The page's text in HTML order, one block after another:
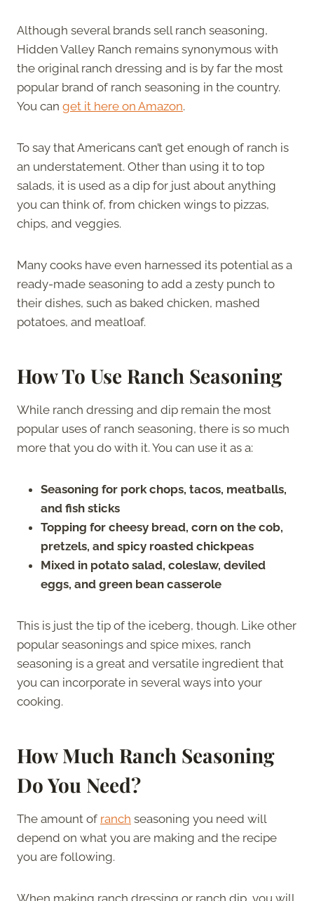
Although several brands sell ranch seasoning,
Hidden Valley Ranch remains synonymous with
the original ranch dressing and is by far the most
popular brand of ranch seasoning in the country.
You can get it here on Amazon.
To say that Americans can’t get enough of ranch is
an understatement. Other than using it to top
salads, it is used as a dip for just about anything
you can think of, from chicken wings to pizzas,
chips, and veggies.
Many cooks have even harnessed its potential as a
ready-made seasoning to add a zesty punch to
their dishes, such as baked chicken, mashed
potatoes, and meatloaf.
How To Use Ranch Seasoning
While ranch dressing and dip remain the most
popular uses of ranch seasoning, there is so much
more that you do with it. You can use it as a:
Seasoning for pork chops, tacos, meatballs,
and fish sticks
Topping for cheesy bread, corn on the cob,
pretzels, and spicy roasted chickpeas
Mixed in potato salad, coleslaw, deviled
eggs, and green bean casserole
This is just the tip of the iceberg, though. Like other
popular seasonings and spice mixes, ranch
seasoning is a great and versatile ingredient that
you can incorporate in several ways into your
cooking.
How Much Ranch Seasoning
Do You Need?
The amount of ranch seasoning you need will
depend on what you are making and the recipe
you are following.
When making ranch dressing or ranch dip, you will